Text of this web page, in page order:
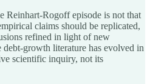
Reinhart-Rogoff episode is not that
claims should be replicated,
refined in light of new
debt-growth literature has evolved in
scientific inquiry, not its